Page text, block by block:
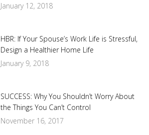
January 12, 2018
HBR: If Your Spouse’s Work Life is Stressful,
Design a Healthier Home Life
January 9, 2018
SUCCESS: Why You Shouldn’t Worry About
the Things You Can’t Control
November 16, 2017